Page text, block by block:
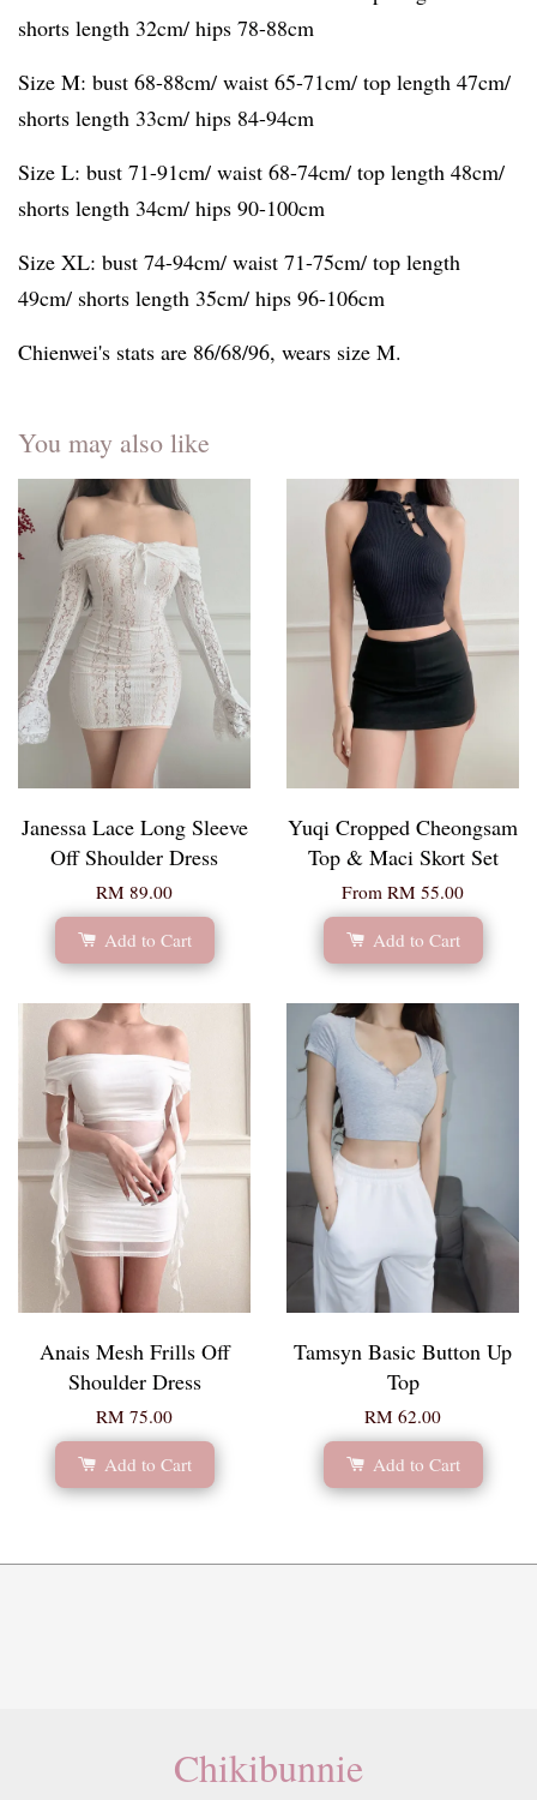
shorts length 32cm/ hips 78-88cm
Size M: bust 68-88cm/ waist 65-71cm/ top length 47cm/
shorts length 33cm/ hips 84-94cm
Size L: bust 71-91cm/ waist 68-74cm/ top length 48cm/
shorts length 34cm/ hips 90-100cm
Size XL: bust 74-94cm/ waist 71-75cm/ top length
49cm/ shorts length 35cm/ hips 96-106cm
Chienwei's stats are 86/68/96, wears size M.
You may also like
Janessa Lace Long Sleeve
Off Shoulder Dress
RM 89.00
Add to Cart
Yuqi Cropped Cheongsam
Top & Maci Skort Set
From RM 55.00
Add to Cart
Anais Mesh Frills Off
Shoulder Dress
RM 75.00
Add to Cart
Tamsyn Basic Button Up
Top
RM 62.00
Add to Cart
Chikibunnie